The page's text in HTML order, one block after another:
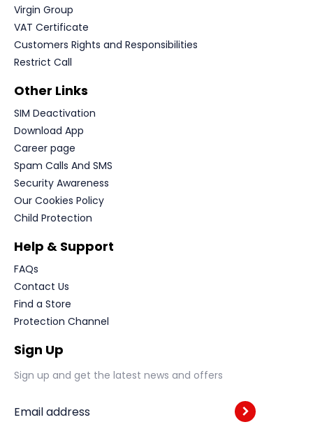
Virgin Group
VAT Certificate
Customers Rights and Responsibilities
Restrict Call
Other Links
SIM Deactivation
Download App
Career page
Spam Calls And SMS
Security Awareness
Our Cookies Policy
Child Protection
Help & Support
FAQs
Contact Us
Find a Store
Protection Channel
Sign Up
Sign up and get the latest news and offers
Email address